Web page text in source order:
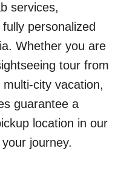
services,
personalized
Whether you are
tour from
city vacation,
guarantee a
location in our
journey.